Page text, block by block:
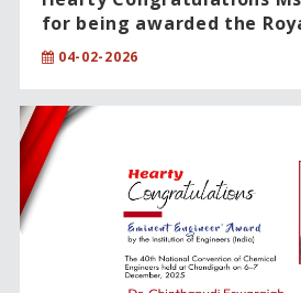
for being awarded the
Chemistry – Poster
04-02-2026